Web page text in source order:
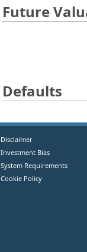
Future
Defaults
Disclaimer
Investment Bias
System Requirements
Cookie Policy